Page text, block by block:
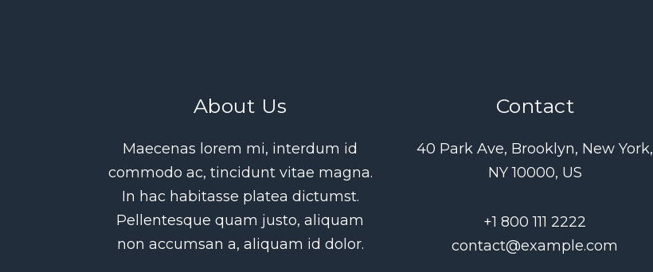
About Us
Maecenas lorem mi, interdum id
commodo ac, tincidunt vitae magna.
In hac habitasse platea dictumst.
Pellentesque quam justo, aliquam
non accumsan a, aliquam id dolor.
Contact
40 Park Ave, Brooklyn, New York,
NY 10000, US
+1 800 111 2222
contact@example.com